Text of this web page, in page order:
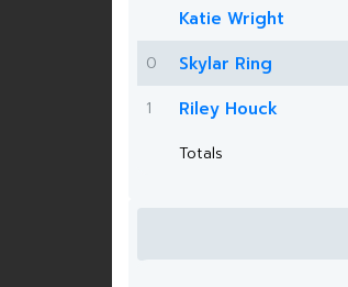
Katie Wright
0
Skylar Ring
1
Riley Houck
Totals